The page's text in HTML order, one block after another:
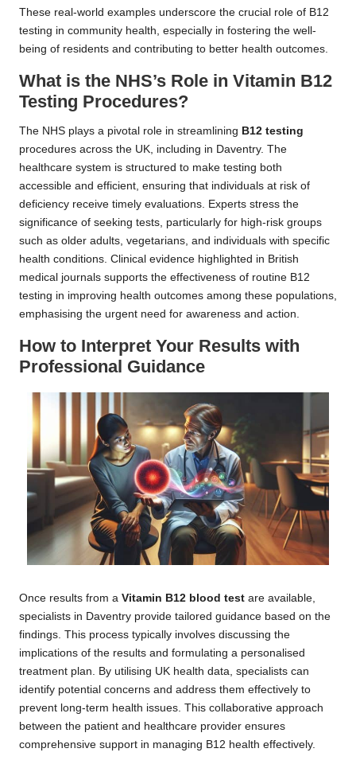
These real-world examples underscore the crucial role of B12
testing in community health, especially in fostering the well-
being of residents and contributing to better health outcomes.
What is the NHS’s Role in Vitamin B12
Testing Procedures?
The NHS plays a pivotal role in streamlining B12 testing
procedures across the UK, including in Daventry. The
healthcare system is structured to make testing both
accessible and efficient, ensuring that individuals at risk of
deficiency receive timely evaluations. Experts stress the
significance of seeking tests, particularly for high-risk groups
such as older adults, vegetarians, and individuals with specific
health conditions. Clinical evidence highlighted in British
medical journals supports the effectiveness of routine B12
testing in improving health outcomes among these populations,
emphasising the urgent need for awareness and action.
How to Interpret Your Results with
Professional Guidance
Once results from a Vitamin B12 blood test are available,
specialists in Daventry provide tailored guidance based on the
findings. This process typically involves discussing the
implications of the results and formulating a personalised
treatment plan. By utilising UK health data, specialists can
identify potential concerns and address them effectively to
prevent long-term health issues. This collaborative approach
between the patient and healthcare provider ensures
comprehensive support in managing B12 health effectively.